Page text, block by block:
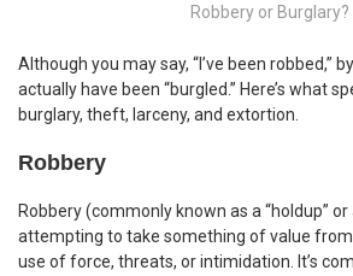
Robbery or Burglary?
Although you may say, “I’ve been robbed,”
actually have been “burgled.” Here’s what
burglary, theft, larceny, and extortion.
Robbery
Robbery (commonly known as a “holdup” or
attempting to take something of value
use of force, threats, or intimidation. It’s